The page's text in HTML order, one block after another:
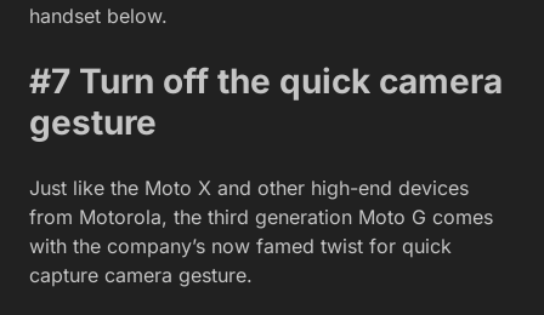
handset below.
#7 Turn off the quick camera
gesture
Just like the Moto X and other high-end devices
from Motorola, the third generation Moto G comes
with the company’s now famed twist for quick
capture camera gesture.